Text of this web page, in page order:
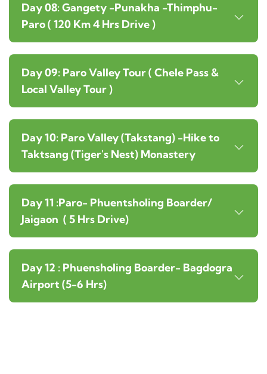
Day 08: Gangety -Punakha -Thimphu-
Paro ( 120 Km 4 Hrs Drive )
Day 09: Paro Valley Tour ( Chele Pass &
Local Valley Tour )
Day 10: Paro Valley (Takstang) -Hike to
Taktsang (Tiger's Nest) Monastery
Day 11 :Paro- Phuentsholing Boarder/
Jaigaon ( 5 Hrs Drive)
Day 12 : Phuensholing Boarder- Bagdogra
Airport (5-6 Hrs)